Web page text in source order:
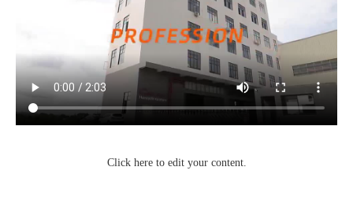
Click here to edit your content.